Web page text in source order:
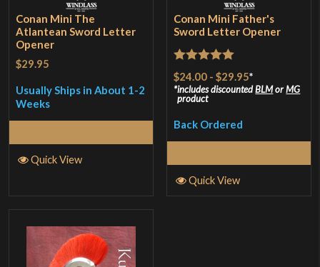
Conan Mini The
Atlantean Sword Letter
Opener
$29.95
Usually Ships in About 1-2
Weeks
Quick View
Conan Mini Father's
Sword Letter Opener
Rated5
out
of 5
$24.00 -$29.95*
includes discountedBLMorMG
product
Back Ordered
Quick View